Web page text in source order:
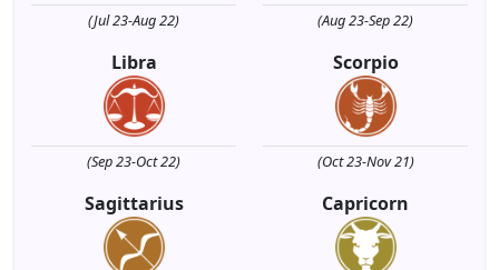
(Jul 23-Aug 22) (Aug 23-Sep 22)
Libra
(Sep 23-Oct 22)
Scorpio
(Oct 23-Nov 21)
Sagittarius Capricorn